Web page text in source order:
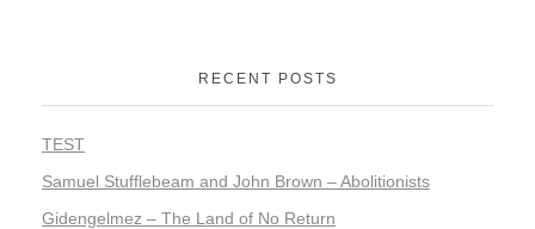
RECENT POSTS
TEST
Samuel Stufflebeam and John Brown – Abolitionists
Gidengelmez – The Land of No Return